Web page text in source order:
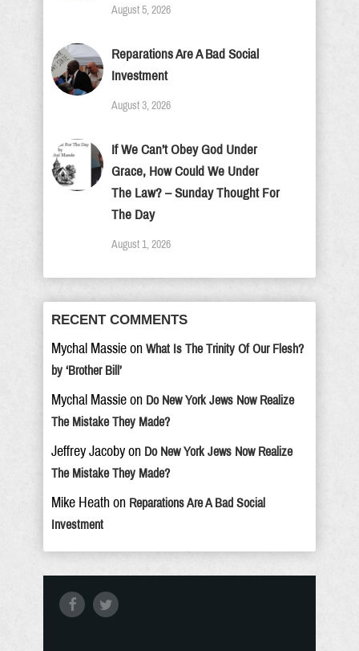
August 5, 2026
Reparations Are A Bad Social
Investment
August 3, 2026
If We Can’t Obey God Under
Grace, How Could We Under
The Law? – Sunday Thought For
The Day
August 1, 2026
RECENT COMMENTS
Mychal Massie on What Is The Trinity Of Our Flesh?
by ‘Brother Bill’
Mychal Massie on Do New York Jews Now Realize
The Mistake They Made?
Jeffrey Jacoby on Do New York Jews Now Realize
The Mistake They Made?
Mike Heath on Reparations Are A Bad Social
Investment